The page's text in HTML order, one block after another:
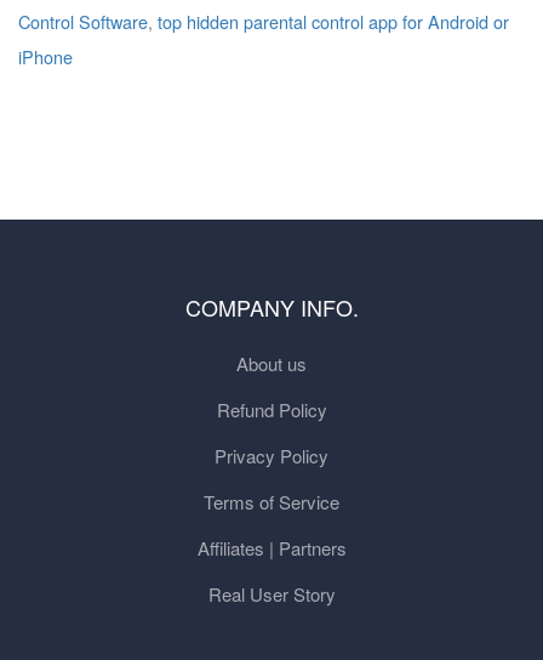
Control Software, top hidden parental control app for Android or
iPhone
COMPANY INFO.
About us
Refund Policy
Privacy Policy
Terms of Service
Affiliates | Partners
Real User Story